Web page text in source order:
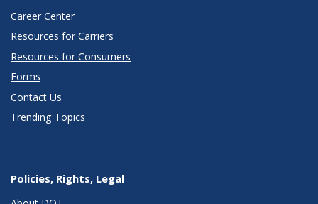
Career Center
Resources for Carriers
Resources for Consumers
Forms
Contact Us
Trending Topics
Policies, Rights, Legal